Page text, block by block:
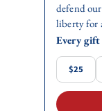
defend
liberty for
Every gift
$25